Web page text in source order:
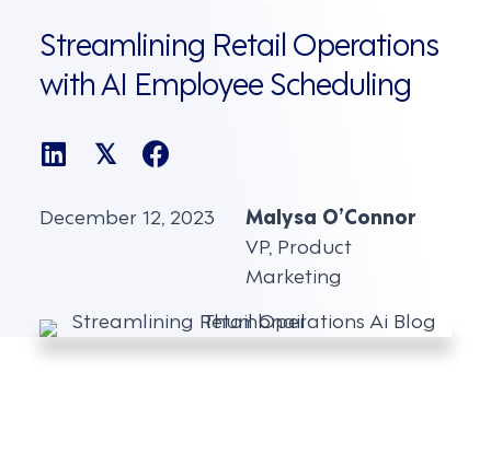
Streamlining Retail Operations
with AI Employee Scheduling
𝕏
December 12, 2023
Malysa O’Connor
VP, Product
Marketing